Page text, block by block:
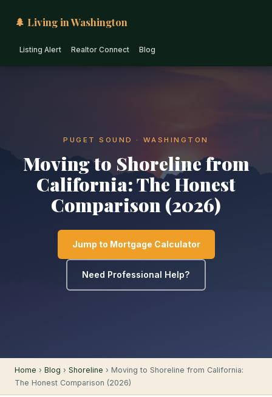
🌲 Living in Washington
Listing Alert Realtor Connect Blog
PUGET SOUND · WASHINGTON
Moving to Shoreline from
California: The Honest
Comparison (2026)
Jump to Mortgage Calculator
Need Professional Help?
Home › Blog › Shoreline › Moving to Shoreline from California:
The Honest Comparison (2026)